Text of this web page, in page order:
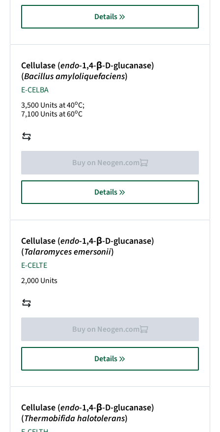
Details
Cellulase (endo-1,4-β-D-glucanase)
(Bacillus amyloliquefaciens)
E-CELBA
3,500 Units at 40oC;
7,100 Units at 60oC
Buy on Neogen.com
Details
Cellulase (endo-1,4-β-D-glucanase)
(Talaromyces emersonii)
E-CELTE
2,000 Units
Buy on Neogen.com
Details
Cellulase (endo-1,4-β-D-glucanase)
(Thermobifida halotolerans)